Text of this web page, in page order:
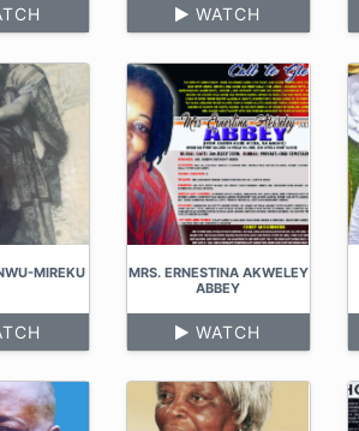
WATCH
MIREKU
MRS. ERNESTINA AKWELEY
ABBEY
WATCH